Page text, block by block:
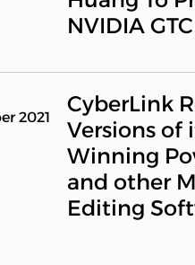
NVIDIA
2021
CyberLink
Versions of
Winning
and other
Editing